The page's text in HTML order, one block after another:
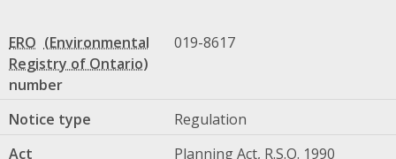
ERO
number
019-8617
Notice type
Regulation
Act
Planning Act, R.S.O. 1990